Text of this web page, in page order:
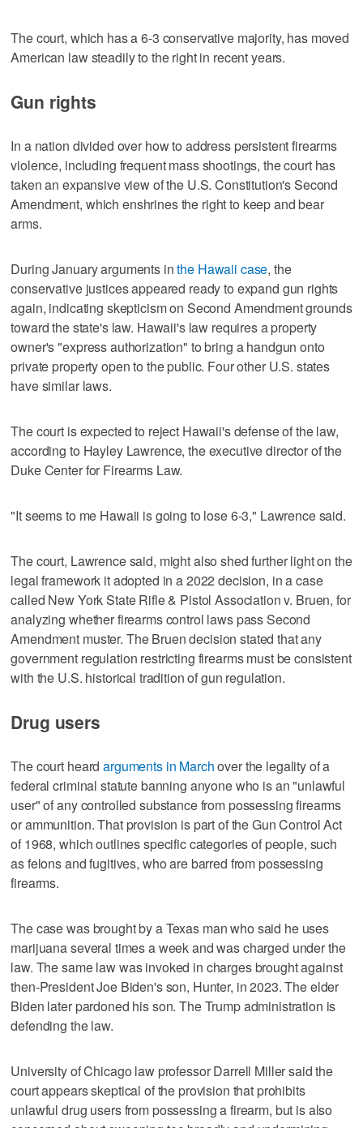
The court, which has a 6-3 conservative majority, has moved
American law steadily to the right in recent years.
Gun rights
In a nation divided over how to address persistent firearms
violence, including frequent mass shootings, the court has
taken ⁠an expansive view of the U.S. Constitution's Second
Amendment, which enshrines the right to keep and bear
arms.
During January arguments in​the Hawaii case, the
conservative justices appeared ready to expand gun rights
again, indicating skepticism on Second Amendment grounds
toward the ⁠state's law. Hawaii's law requires a property
owner's "express authorization" to bring a handgun onto
private property open to the public. Four other U.S. states
have similar laws.
The court is expected to reject Hawaii's defense of the law,
according to Hayley Lawrence, the executive director of the
‌Duke Center for Firearms Law.
"It seems to me Hawaii is going ‌to lose 6-3," Lawrence said.
The court, Lawrence said, might also shed further light on the
legal framework it adopted in a 2022 decision, in a case
called New York State Rifle & Pistol Association v. Bruen, ⁠for
analyzing whether firearms control laws pass Second
Amendment muster. The Bruen decision stated that any
government regulation restricting firearms must be consistent
with the U.S. historical tradition of ⁠gun regulation.
Drug users
The court heardarguments in Marchover the legality of a
federal criminal statute banning anyone who is an "unlawful
user" of any controlled substance from possessing firearms
or ammunition. That provision is part of the Gun Control Act
of 1968, which outlines specific categories of people, such
as felons and fugitives, who are barred from possessing
firearms.
The case was brought by a Texas man who said he uses
marijuana several times a week and was charged under the
law. The same law was invoked in charges brought against
then-President Joe Biden's son, Hunter, in 2023. The elder
Biden later pardoned his son. The Trump administration is
defending the law.
University of Chicago law professor Darrell Miller said the
court appears skeptical of the provision that prohibits
unlawful drug users from possessing a firearm, but is also